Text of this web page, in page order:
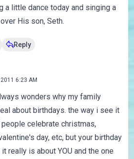
a little dance today and singing a
His son, Seth.
Reply
6:23 AM
wonders why my family
about birthdays. the way i see it
celebrate christmas,
day, etc, but your birthday
really is about YOU and the one